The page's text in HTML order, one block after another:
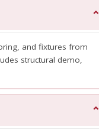
⌄
and fixtures from
structural demo,
⌄